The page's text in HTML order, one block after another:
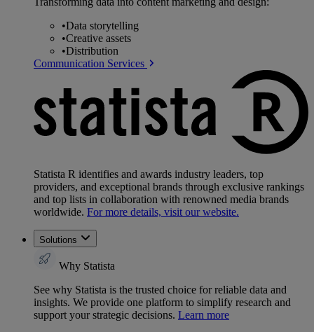
•Data storytelling
•Creative assets
•Distribution
Communication Services
Statista R identifies and awards industry leaders, top
providers, and exceptional brands through exclusive rankings
and top lists in collaboration with renowned media brands
worldwide. For more details, visit our website.
Solutions
Why Statista
See why Statista is the trusted choice for reliable data and
insights. We provide one platform to simplify research and
support your strategic decisions. Learn more